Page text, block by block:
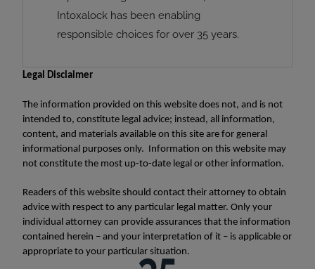
Intoxalock has been enabling
responsible choices for over 35 years.
Legal Disclaimer
The information provided on this website does not, and is not
intended to, constitute legal advice; instead, all information,
content, and materials available on this site are for general
informational purposes only. Information on this website may
not constitute the most up-to-date legal or other information.
Readers of this website should contact their attorney to obtain
advice with respect to any particular legal matter. Only your
individual attorney can provide assurances that the information
contained herein – and your interpretation of it – is applicable or
appropriate to your particular situation.